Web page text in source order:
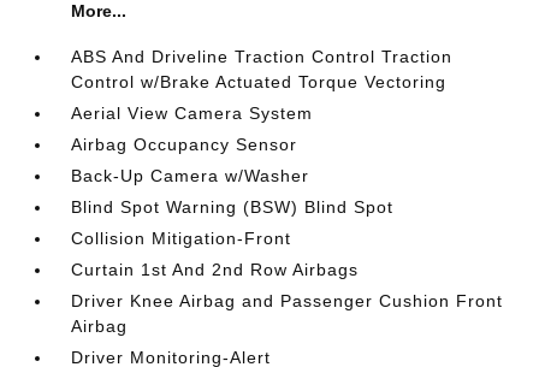
More...
ABS And Driveline Traction Control Traction
Control w/Brake Actuated Torque Vectoring
Aerial View Camera System
Airbag Occupancy Sensor
Back-Up Camera w/Washer
Blind Spot Warning (BSW) Blind Spot
Collision Mitigation-Front
Curtain 1st And 2nd Row Airbags
Driver Knee Airbag and Passenger Cushion Front
Airbag
Driver Monitoring-Alert